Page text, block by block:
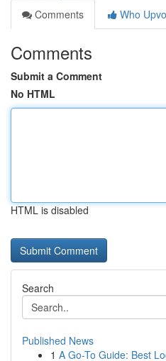
Comments
Who
Comments
Submit a Comment
No HTML
HTML is disabled
Search
Published News
1 A Go-To Guide: Best